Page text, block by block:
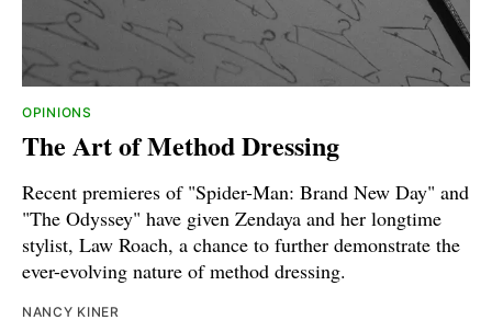
OPINIONS
The Art of Method Dressing
Recent premieres of "Spider-Man: Brand New Day" and
"The Odyssey" have given Zendaya and her longtime
stylist, Law Roach, a chance to further demonstrate the
ever-evolving nature of method dressing.
NANCY KINER